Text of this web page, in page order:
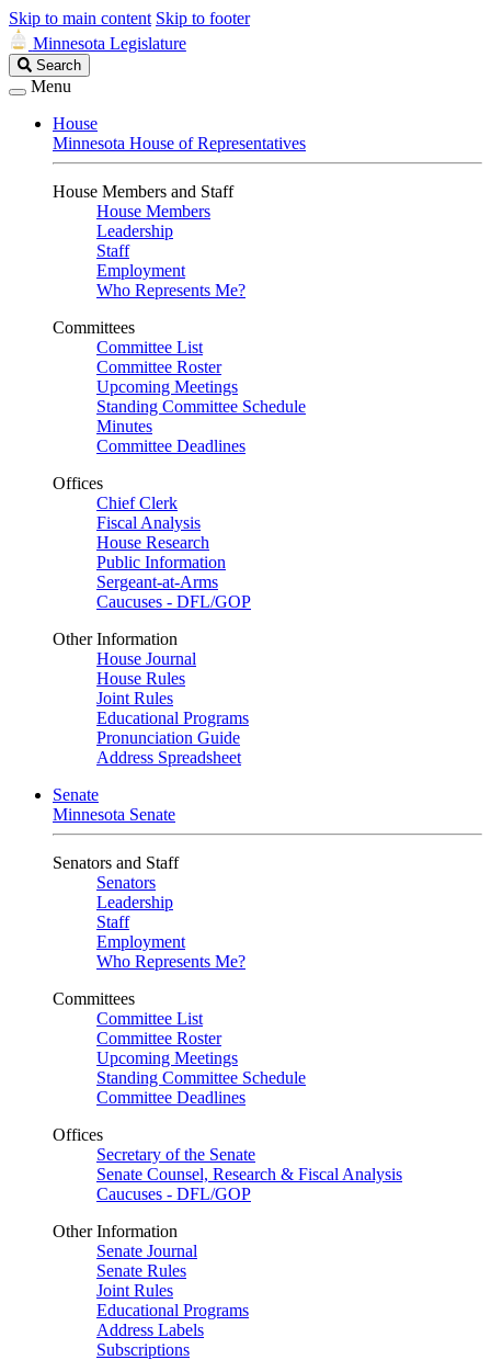
Skip to main content Skip to footer
Minnesota Legislature
Search
Legislature
Search
Menu
House
Minnesota House of Representatives
House Members and Staff
House Members
Leadership
Staff
Employment
Who Represents Me?
Committees
Committee List
Committee Roster
Upcoming Meetings
Standing Committee Schedule
Minutes
Committee Deadlines
Offices
Chief Clerk
Fiscal Analysis
House Research
Public Information
Sergeant-at-Arms
Caucuses - DFL/GOP
Other Information
House Journal
House Rules
Joint Rules
Educational Programs
Pronunciation Guide
Address Spreadsheet
Senate
Minnesota Senate
Senators and Staff
Senators
Leadership
Staff
Employment
Who Represents Me?
Committees
Committee List
Committee Roster
Upcoming Meetings
Standing Committee Schedule
Committee Deadlines
Offices
Secretary of the Senate
Senate Counsel, Research & Fiscal Analysis
Caucuses - DFL/GOP
Other Information
Senate Journal
Senate Rules
Joint Rules
Educational Programs
Address Labels
Subscriptions